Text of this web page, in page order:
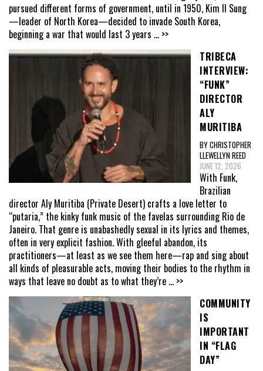
pursued different forms of government, until in 1950, Kim Il Sung
—leader of North Korea—decided to invade South Korea,
beginning a war that would last 3 years ... >>
TRIBECA
INTERVIEW:
“FUNK”
DIRECTOR
ALY
MURITIBA
BY CHRISTOPHER
LLEWELLYN REED
JUNE 12, 2026
With Funk,
Brazilian
director Aly Muritiba (Private Desert) crafts a love letter to
“putaria,” the kinky funk music of the favelas surrounding Rio de
Janeiro. That genre is unabashedly sexual in its lyrics and themes,
often in very explicit fashion. With gleeful abandon, its
practitioners—at least as we see them here—rap and sing about
all kinds of pleasurable acts, moving their bodies to the rhythm in
ways that leave no doubt as to what they’re ... >>
COMMUNITY
IS
IMPORTANT
IN “FLAG
DAY”